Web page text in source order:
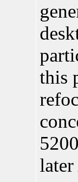
this
later